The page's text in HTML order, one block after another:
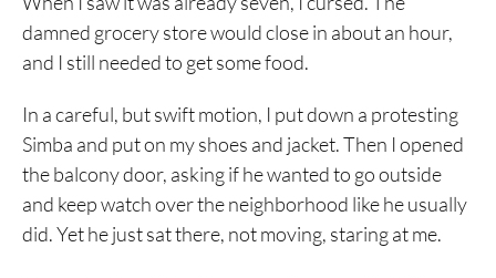
damned grocery store would close in about an hour,
and I still needed to get some food.
In a careful, but swift motion, I put down a protesting
Simba and put on my shoes and jacket. Then I opened
the balcony door, asking if he wanted to go outside
and keep watch over the neighborhood like he usually
did. Yet he just sat there, not moving, staring at me.